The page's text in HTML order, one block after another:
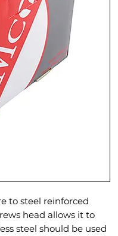
to steel reinforced
head allows it to
steel should be used